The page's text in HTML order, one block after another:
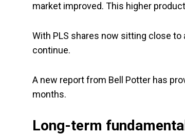
market improved. This higher
With PLS shares now sitting close
continue.
A new report from Bell Potter has
months.
Long-term